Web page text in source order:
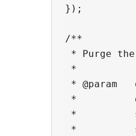
});
/**
* Purge the
*
*
*
*
*